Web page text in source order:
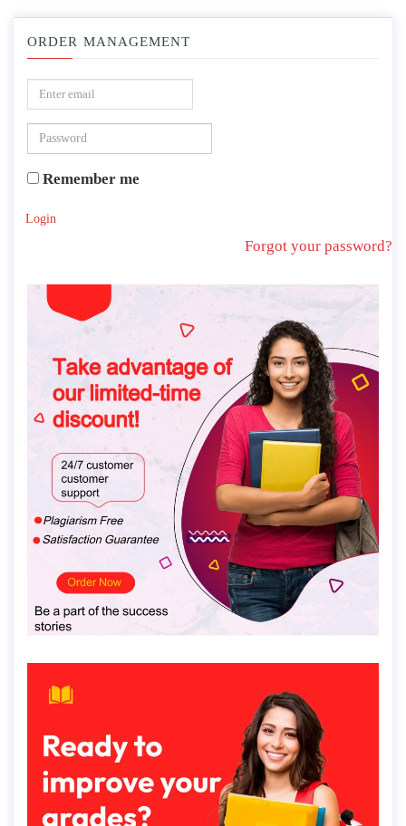
ORDER MANAGEMENT
Remember me
Login
Forgot your password?